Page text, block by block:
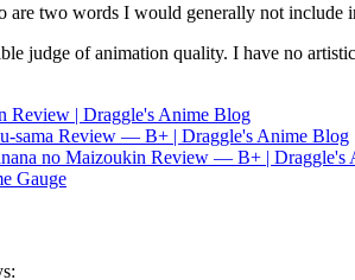
are two words I would generally not include
judge of animation quality. I have no
Review | Draggle's Anime Blog
sama Review — B+ | Draggle's Anime Blog
no Maizoukin Review — B+ | Draggle's
Gauge